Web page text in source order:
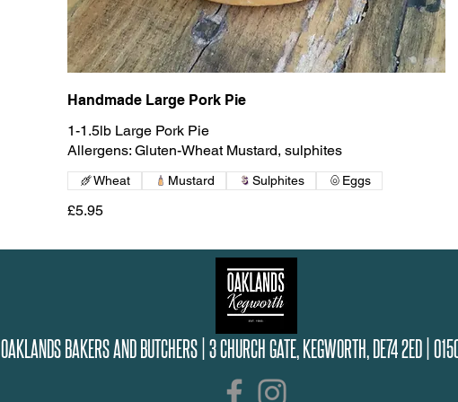
Handmade Large Pork Pie
1-1.5lb Large Pork Pie
Allergens: Gluten-Wheat Mustard, sulphites
£5.95
Wheat Mustard Sulphites Eggs
OAKLANDS BAKERS AND BUTCHERS | 3 CHURCH GATE, KEGWORTH, DE74 2ED |